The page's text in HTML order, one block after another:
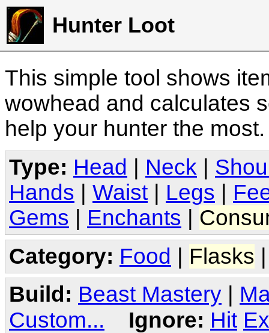
Hunter Loot
This simple tool shows
wowhead and calculates
help your hunter the
Type: Head Neck
Hands
Waist Legs
Gems
Enchants
Category: Food | Flasks
Build: Beast Mastery
Custom...
Ignore: Hit